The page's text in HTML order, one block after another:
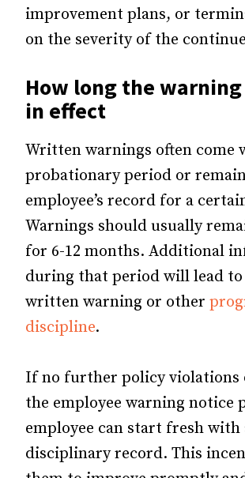
improvement plans, or
on the severity of the
How long the
in effect
Written warnings often come
probationary period or
employee’s record for a
Warnings should usually
for 6-12 months. Additional
during that period will lead to
written warning or other
discipline.
If no further policy violations
the employee warning notice
employee can start fresh with
disciplinary record. This